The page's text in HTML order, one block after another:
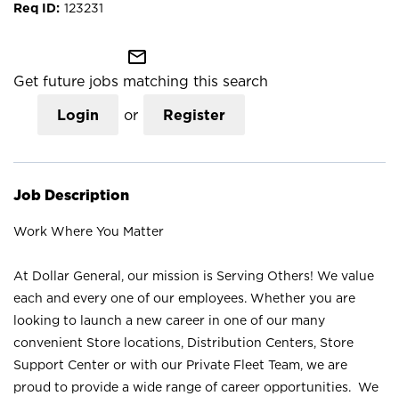
123231
mail_outline
Get future jobs matching this search
Login or Register
Job Description
Work Where You Matter
At Dollar General, our mission is Serving Others! We value
each and every one of our employees. Whether you are
looking to launch a new career in one of our many
convenient Store locations, Distribution Centers, Store
Support Center or with our Private Fleet Team, we are
proud to provide a wide range of career opportunities. We